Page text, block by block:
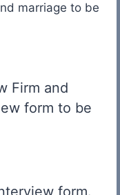
marriage to be
Firm and
form to be
form.